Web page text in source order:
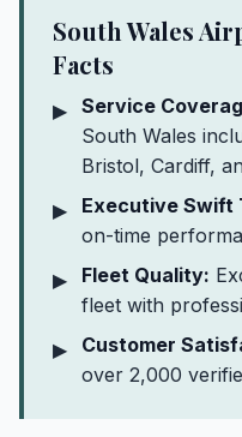
South Wales
Facts
▶ Service
South Wales
Bristol, Cardiff,
▶
Executive Swift
on-time
▶
Fleet Quality:
fleet with
▶
Customer
over 2,000